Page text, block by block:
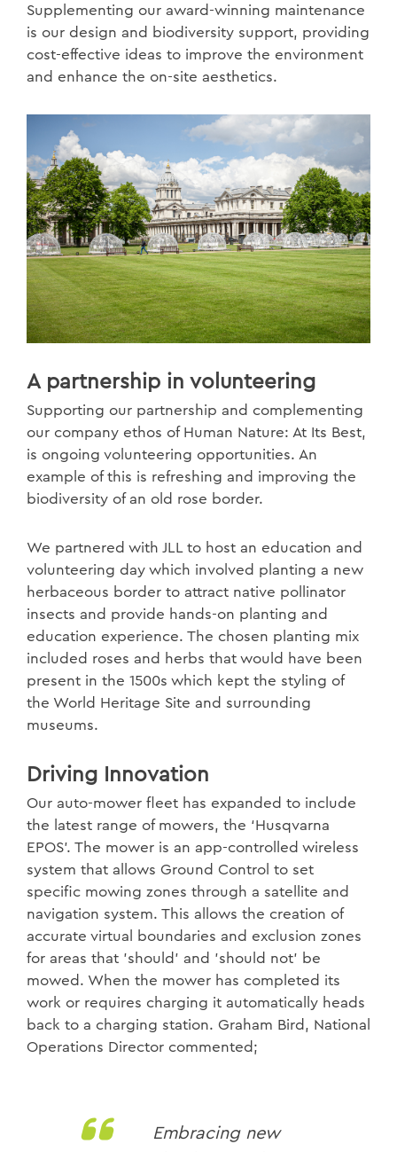
Supplementing our award-winning maintenance
is our design and biodiversity support, providing
cost-effective ideas to improve the environment
and enhance the on-site aesthetics.
A partnership in volunteering
Supporting our partnership and complementing
our company ethos of Human Nature: At Its Best,
is ongoing volunteering opportunities. An
example of this is refreshing and improving the
biodiversity of an old rose border.
We partnered with JLL to host an education and
volunteering day which involved planting a new
herbaceous border to attract native pollinator
insects and provide hands-on planting and
education experience. The chosen planting mix
included roses and herbs that would have been
present in the 1500s which kept the styling of
the World Heritage Site and surrounding
museums.
Driving Innovation
Our auto-mower fleet has expanded to include
the latest range of mowers, the ‘Husqvarna
EPOS’. The mower is an app-controlled wireless
system that allows Ground Control to set
specific mowing zones through a satellite and
navigation system. This allows the creation of
accurate virtual boundaries and exclusion zones
for areas that 'should' and 'should not' be
mowed. When the mower has completed its
work or requires charging it automatically heads
back to a charging station. Graham Bird, National
Operations Director commented;
Embracing new